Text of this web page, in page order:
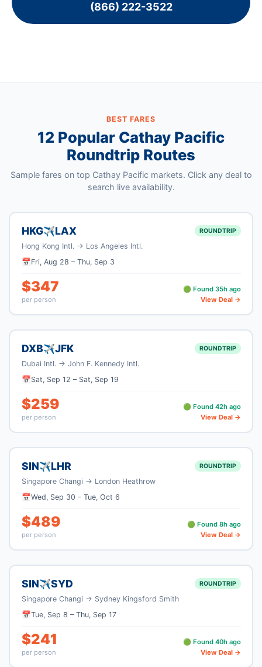
(866) 222-3522
BEST FARES
12 Popular Cathay Pacific
Roundtrip Routes
Sample fares on top Cathay Pacific markets. Click any deal to
search live availability.
HKG✈LAX ROUNDTRIP
Hong Kong Intl. → Los Angeles Intl.
📅Fri, Aug 28 – Thu, Sep 3
$347
per person
🟢 Found 35h ago
View Deal →
DXB✈JFK ROUNDTRIP
Dubai Intl. → John F. Kennedy Intl.
📅Sat, Sep 12 – Sat, Sep 19
$259
per person
🟢 Found 42h ago
View Deal →
SIN✈LHR ROUNDTRIP
Singapore Changi → London Heathrow
📅Wed, Sep 30 – Tue, Oct 6
$489
per person
🟢 Found 8h ago
View Deal →
SIN✈SYD ROUNDTRIP
Singapore Changi → Sydney Kingsford Smith
📅Tue, Sep 8 – Thu, Sep 17
$241
per person
🟢 Found 40h ago
View Deal →